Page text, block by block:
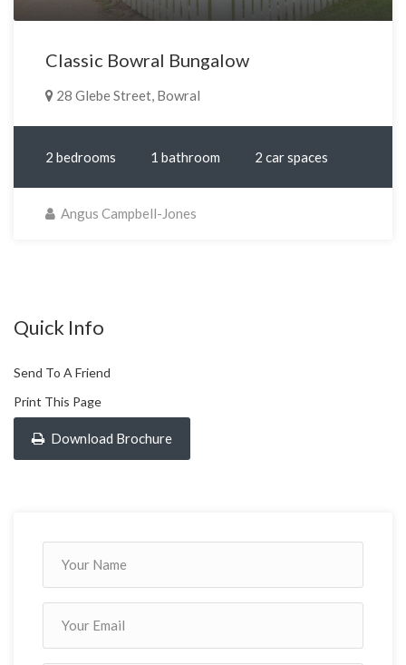
Classic Bowral Bungalow
28 Glebe Street, Bowral
2 bedrooms 1 bathroom 2 car spaces
Angus Campbell-Jones
Quick Info
Send To A Friend
Print This Page
Download Brochure